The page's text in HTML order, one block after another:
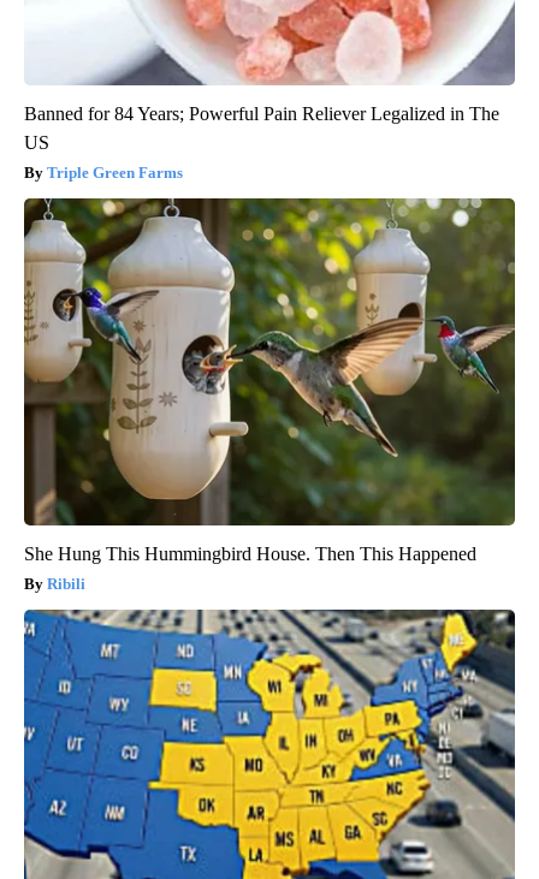
Banned for 84 Years; Powerful Pain Reliever Legalized in The
US
Triple Green Farms
She Hung This Hummingbird House. Then This Happened
Ribili